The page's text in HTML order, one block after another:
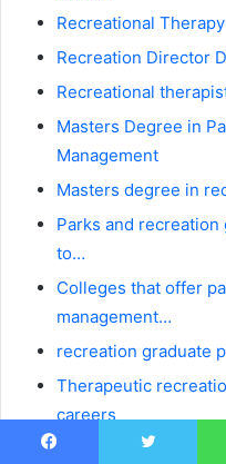
Recreational
Recreation Director
Recreational
Masters Degree in
Management
Masters degree in
Parks and
to…
Colleges that offer
management…
recreation graduate
Therapeutic
careers
Parks And